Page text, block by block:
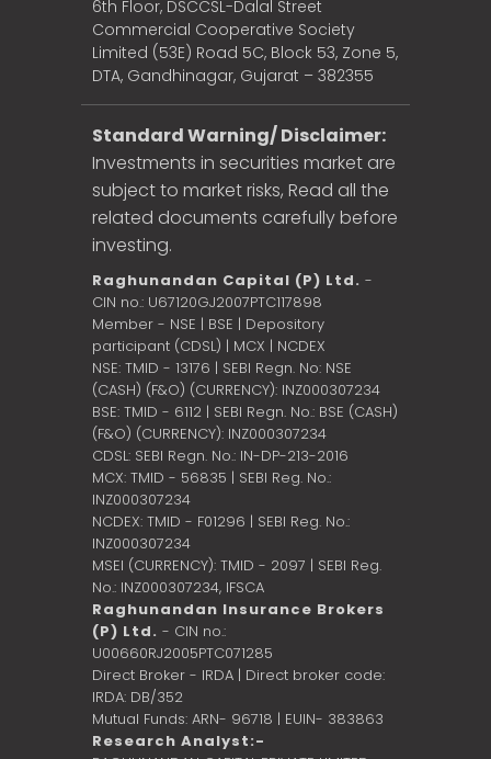
6th Floor, DSCCSL-Dalal Street
Commercial Cooperative Society
Limited (53E) Road 5C, Block 53, Zone 5,
DTA, Gandhinagar, Gujarat – 382355
Standard Warning/ Disclaimer:
Investments in securities market are
subject to market risks, Read all the
related documents carefully before
investing.
Raghunandan Capital (P) Ltd. -
CIN no.: U67120GJ2007PTC117898
Member - NSE | BSE | Depository
participant (CDSL) | MCX | NCDEX
NSE: TMID - 13176 | SEBI Regn. No: NSE
(CASH) (F&O) (CURRENCY): INZ000307234
BSE: TMID - 6112 | SEBI Regn. No.: BSE (CASH)
(F&O) (CURRENCY): INZ000307234
CDSL: SEBI Regn. No.: IN-DP-213-2016
MCX: TMID - 56835 | SEBI Reg. No.:
INZ000307234
NCDEX: TMID - F01296 | SEBI Reg. No.:
INZ000307234
MSEI (CURRENCY): TMID - 2097 | SEBI Reg.
No.: INZ000307234, IFSCA
Raghunandan Insurance Brokers
(P) Ltd. - CIN no.:
U00660RJ2005PTC071285
Direct Broker - IRDA | Direct broker code:
IRDA: DB/352
Mutual Funds: ARN- 96718 | EUIN- 383863
Research Analyst:-